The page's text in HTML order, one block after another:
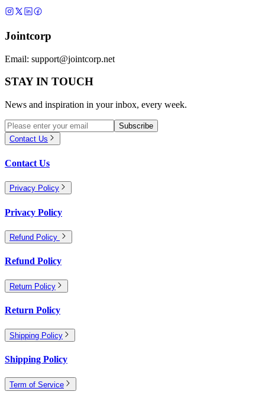
Jointcorp
Email: support@jointcorp.net
STAY IN TOUCH
News and inspiration in your inbox, every week.
Subscribe
Contact Us
Contact Us
Privacy Policy
Privacy Policy
Refund Policy
Refund Policy
Return Policy
Return Policy
Shipping Policy
Shipping Policy
Term of Service